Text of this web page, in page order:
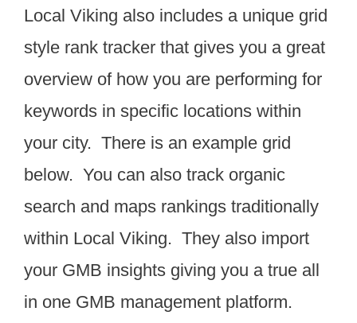
Local Viking also includes a unique grid
style rank tracker that gives you a great
overview of how you are performing for
keywords in specific locations within
your city. There is an example grid
below. You can also track organic
search and maps rankings traditionally
within Local Viking. They also import
your GMB insights giving you a true all
in one GMB management platform.